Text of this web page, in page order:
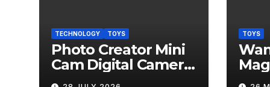
TECHNOLOGY TOYS
Photo Creator Mini
Cam Digital Camera
Review
TOYS